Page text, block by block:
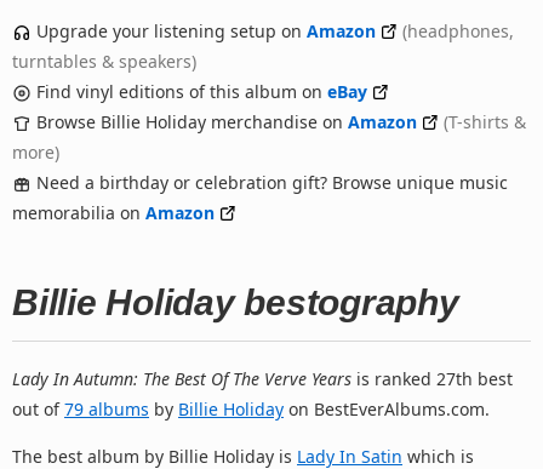
Upgrade your listening setup on Amazon
(headphones,
turntables & speakers)
Find vinyl editions of this album on eBay
Browse Billie Holiday merchandise on Amazon
(T-shirts &
more)
Need a birthday or celebration gift? Browse unique music
memorabilia on Amazon
Billie Holiday bestography
Lady In Autumn: The Best Of The Verve Years is ranked 27th best
out of79 albums by Billie Holiday on BestEverAlbums.com.
The best album by Billie Holiday is Lady In Satin which is